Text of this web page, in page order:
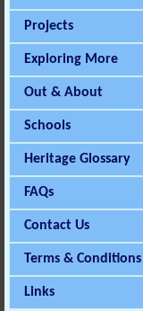
Projects
Exploring More
Out & About
Schools
Heritage Glossary
FAQs
Contact Us
Terms & Conditions
Links